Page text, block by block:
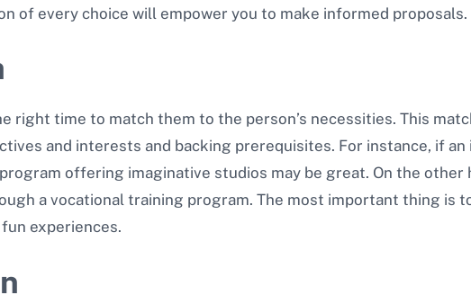
of every choice will empower you to make informed proposals.
right time to match them to the person’s necessities. This
and interests and backing prerequisites. For instance, if an
offering imaginative studios may be great. On the other
a vocational training program. The most important thing is
experiences.